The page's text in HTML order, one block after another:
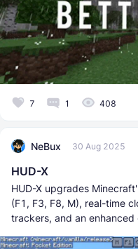
7 1 408
NeBux 30 Aug 2025
HUD-X
HUD-X upgrades
(F1, F3, F8, M), real-time
trackers, and an